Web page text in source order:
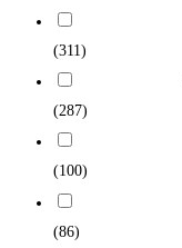
(311)
(287)
(100)
(86)